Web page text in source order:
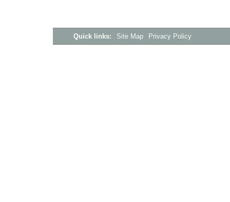
Quick links: Site Map Privacy Policy